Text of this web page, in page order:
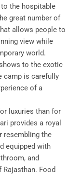
the hospitable
great number of
allows people to
view while
world.
to the exotic
camp is carefully
of a
luxuries than for
provides a royal
resembling the
equipped with
and
Food